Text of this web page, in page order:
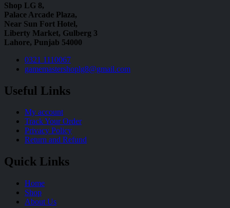
Shop LG 8,
Palace Arcade Plaza,
Near Sun Fort Hotel,
Liberty Market, Gulberg 3
Lahore, Punjab 54000
0321 1110067
gamemastershoplg8@gmail.com
Useful Links
My account
Track Your Order
Privacy Policy
Return and Refund
Quick Links
Home
Shop
About Us